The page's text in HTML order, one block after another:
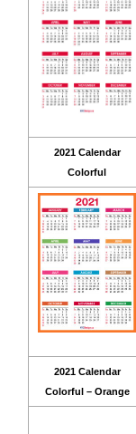
2021 Calendar
Colorful
2021 Calendar
Colorful – Orange